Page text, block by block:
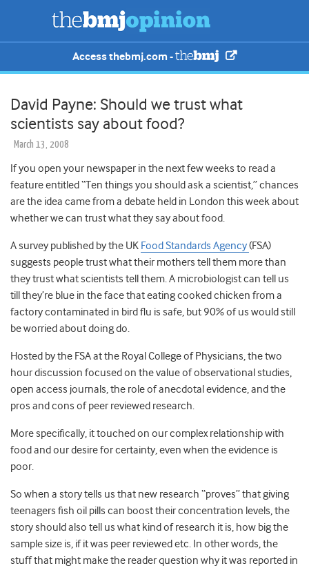
Access thebmj.com -
David Payne: Should we trust what
scientists say about food?
March 13, 2008
If you open your newspaper in the next few weeks to read a
feature entitled “Ten things you should ask a scientist,” chances
are the idea came from a debate held in London this week about
whether we can trust what they say about food.
A survey published by the UK Food Standards Agency(FSA)
suggests people trust what their mothers tell them more than
they trust what scientists tell them. A microbiologist can tell us
till they’re blue in the face that eating cooked chicken from a
factory contaminated in bird flu is safe, but 90% of us would still
be worried about doing do.
Hosted by the FSA at the Royal College of Physicians, the two
hour discussion focused on the value of observational studies,
open access journals, the role of anecdotal evidence, and the
pros and cons of peer reviewed research.
More specifically, it touched on our complex relationship with
food and our desire for certainty, even when the evidence is
poor.
So when a story tells us that new research “proves” that giving
teenagers fish oil pills can boost their concentration levels, the
story should also tell us what kind of research it is, how big the
sample size is, if it was peer reviewed etc. In other words, the
stuff that might make the reader question why it was reported in